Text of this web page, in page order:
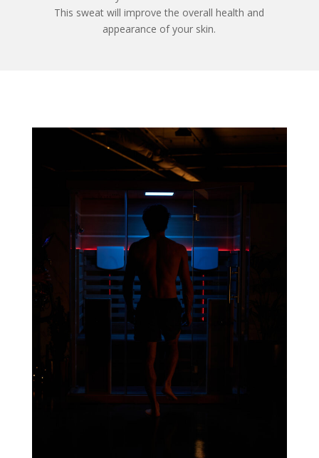
This sweat will improve the overall health and
appearance of your skin.